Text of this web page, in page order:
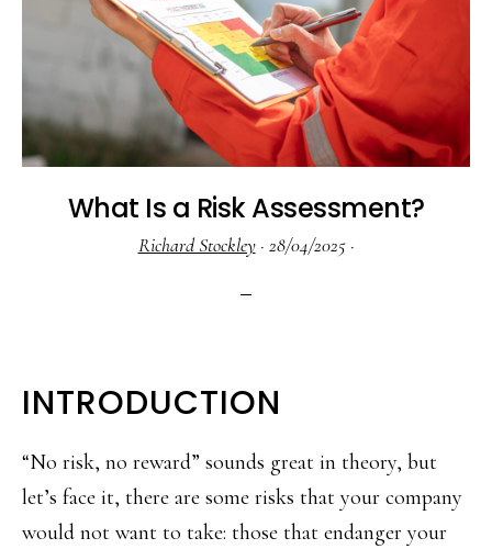
What Is a Risk Assessment?
Richard Stockley· 28/04/2025·
INTRODUCTION
“No risk, no reward” sounds great in theory, but
let’s face it, there are some risks that your company
would not want to take: those that endanger your